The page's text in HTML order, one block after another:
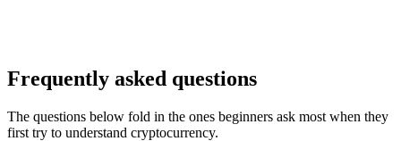
Frequently asked questions
The questions below fold in the ones beginners ask most when they
first try to understand cryptocurrency.